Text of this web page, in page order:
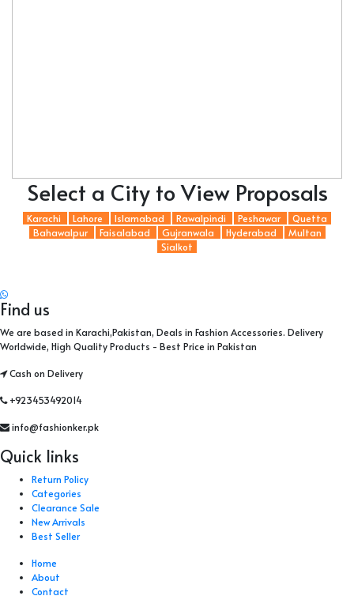
Select a City to View Proposals
Karachi Lahore Islamabad Rawalpindi Peshawar
Quetta
Bahawalpur
Faisalabad Gujranwala Hyderabad
Multan
Sialkot
Find us
We are based in Karachi,Pakistan, Deals in Fashion Accessories. Delivery
Worldwide, High Quality Products - Best Price in Pakistan
Cash on Delivery
+923453492014
info@fashionker.pk
Quick links
Return Policy
Categories
Clearance Sale
New Arrivals
Best Seller
Home
About
Contact